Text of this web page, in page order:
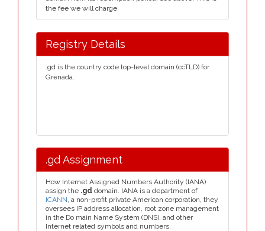
the fee we will charge.
Registry Details
.gd is the country code top-level domain (ccTLD) for
Grenada.
.gd Assignment
How Internet Assigned Numbers Authority (IANA)
assign the .gd domain. IANA is a department of
ICANN, a non-profit private American corporation, they
oversees IP address allocation, root zone management
in the Do main Name System (DNS), and other
Internet related symbols and numbers.